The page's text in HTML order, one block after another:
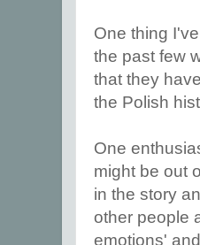
One thing
the past few
that they
the Polish
One
might be out
in the story
other people
emotions'